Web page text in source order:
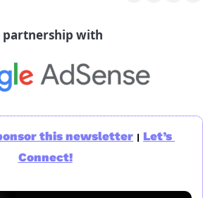
partnership with
this newsletter | Let’s
Connect!